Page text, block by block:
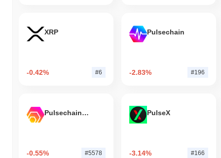
XRP
-0.42% #6
Pulsechain
-2.83% #196
Pulsechain Bridged HEX (Pulsechain)
-0.55% #5578
PulseX
-3.14% #166